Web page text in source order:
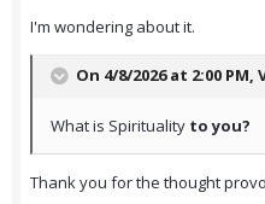
I'm wondering about it.
On 4/8/2026 at 2:00 PM,
What is Spirituality to you?
Thank you for the thought